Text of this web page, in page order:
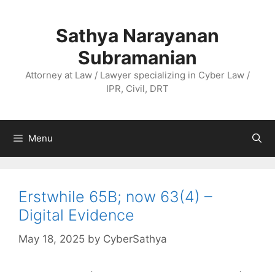
Sathya Narayanan
Subramanian
Attorney at Law / Lawyer specializing in Cyber Law /
IPR, Civil, DRT
Menu
Erstwhile 65B; now 63(4) –
Digital Evidence
May 18, 2025 by CyberSathya